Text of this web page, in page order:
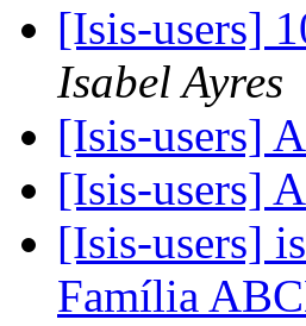
[Isis-users]
Isabel Ayres
[Isis-users]
[Isis-users]
[Isis-users]
Família